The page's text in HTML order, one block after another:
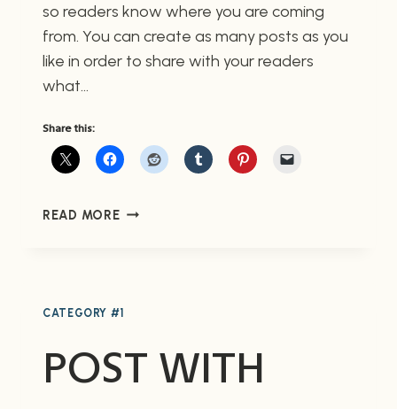
so readers know where you are coming
from. You can create as many posts as you
like in order to share with your readers
what…
Share this:
READ MOREPOST
CATEGORY #1
POST WITH